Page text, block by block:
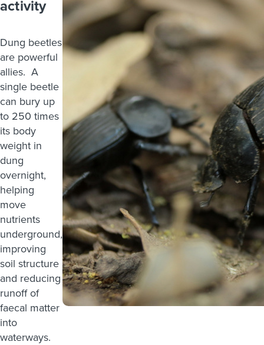
activity
Dung beetles
are powerful
allies. A
single beetle
can bury up
to 250 times
its body
weight in
dung
overnight,
helping
move
nutrients
underground,
improving
soil structure
and reducing
runoff of
faecal matter
into
waterways.